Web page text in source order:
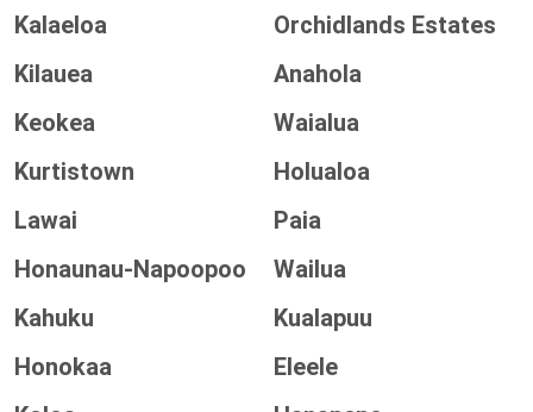
Kalaeloa
Orchidlands Estates
Kilauea
Anahola
Keokea
Waialua
Kurtistown
Holualoa
Lawai
Paia
Honaunau-Napoopoo
Wailua
Kahuku
Kualapuu
Honokaa
Eleele